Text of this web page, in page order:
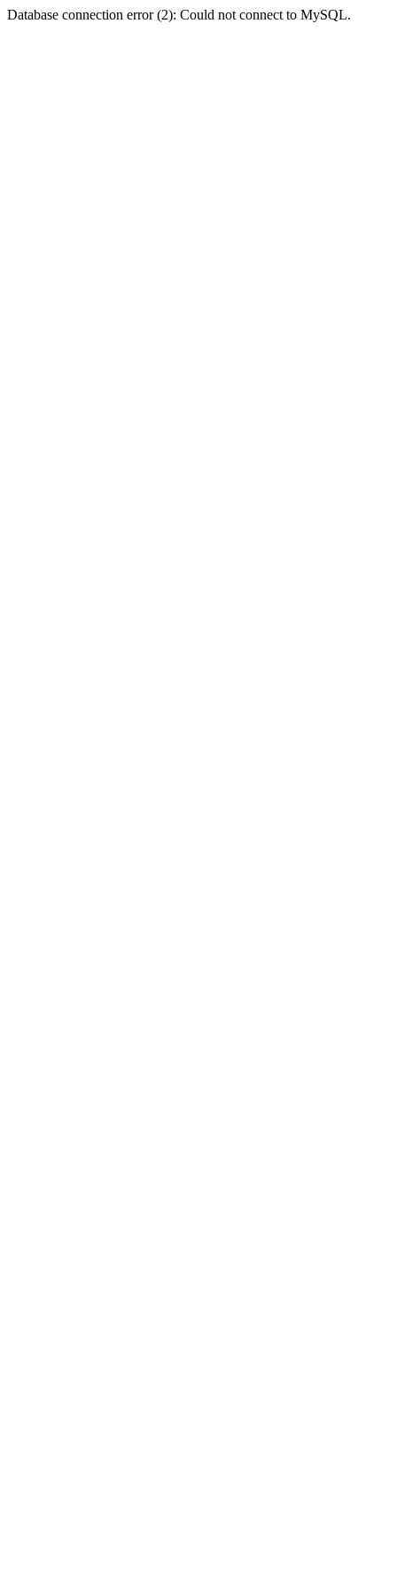
Database connection error (2): Could not connect to MySQL.